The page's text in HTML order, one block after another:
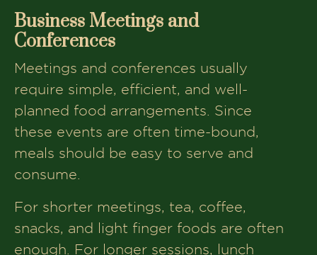
Business Meetings and
Conferences
Meetings and conferences usually
require simple, efficient, and well-
planned food arrangements. Since
these events are often time-bound,
meals should be easy to serve and
consume.
For shorter meetings, tea, coffee,
snacks, and light finger foods are often
enough. For longer sessions, lunch